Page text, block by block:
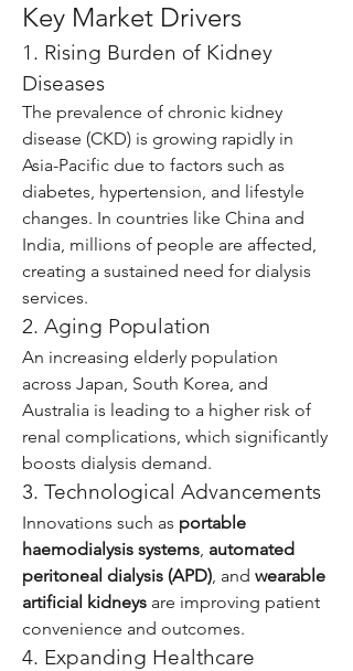
Key Market Drivers
1. Rising Burden of Kidney
Diseases
The prevalence of chronic kidney
disease (CKD) is growing rapidly in
Asia-Pacific due to factors such as
diabetes, hypertension, and lifestyle
changes. In countries like China and
India, millions of people are affected,
creating a sustained need for dialysis
services.
2. Aging Population
An increasing elderly population
across Japan, South Korea, and
Australia is leading to a higher risk of
renal complications, which significantly
boosts dialysis demand.
3. Technological Advancements
Innovations such as portable
haemodialysis systems, automated
peritoneal dialysis (APD), and wearable
artificial kidneys are improving patient
convenience and outcomes.
4. Expanding Healthcare